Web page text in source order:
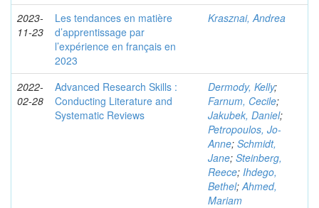
2023-
11-23
Les tendances en matière
d’apprentissage par
l’expérience en français en
2023
Krasznai, Andrea
2022-
02-28
Advanced Research Skills :
Conducting Literature and
Systematic Reviews
Dermody, Kelly;
Farnum, Cecile;
Jakubek, Daniel;
Petropoulos, Jo-
Anne; Schmidt,
Jane; Steinberg,
Reece; Ihdego,
Bethel;Ahmed,
Mariam